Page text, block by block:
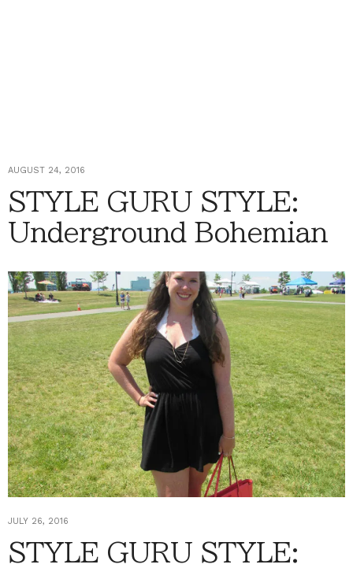
AUGUST 24, 2016
STYLE GURU STYLE:
Underground Bohemian
JULY 26, 2016
STYLE GURU STYLE: